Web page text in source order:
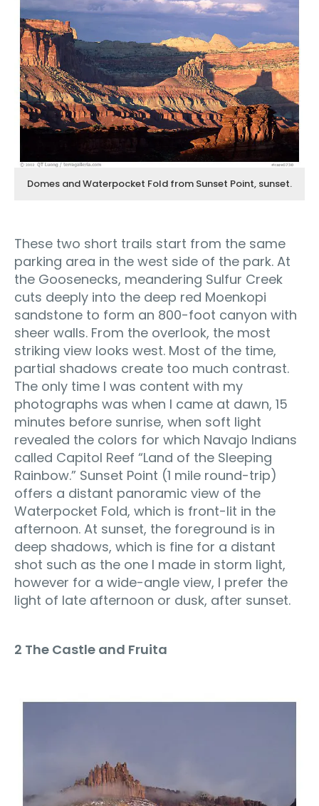
Domes and Waterpocket Fold from Sunset Point, sunset.
These two short trails start from the same
parking area in the west side of the park. At
the Goosenecks, meandering Sulfur Creek
cuts deeply into the deep red Moenkopi
sandstone to form an 800-foot canyon with
sheer walls. From the overlook, the most
striking view looks west. Most of the time,
partial shadows create too much contrast.
The only time I was content with my
photographs was when I came at dawn, 15
minutes before sunrise, when soft light
revealed the colors for which Navajo Indians
called Capitol Reef “Land of the Sleeping
Rainbow.” Sunset Point (1 mile round-trip)
offers a distant panoramic view of the
Waterpocket Fold, which is front-lit in the
afternoon. At sunset, the foreground is in
deep shadows, which is fine for a distant
shot such as the one I made in storm light,
however for a wide-angle view, I prefer the
light of late afternoon or dusk, after sunset.
2 The Castle and Fruita